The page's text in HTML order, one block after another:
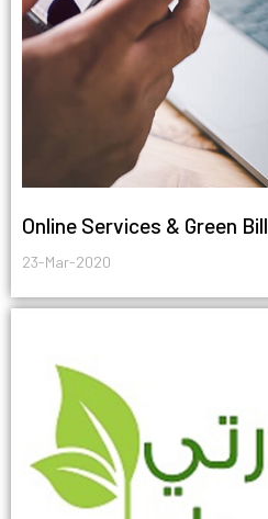
Online Services & Green Bill
23-Mar-2020